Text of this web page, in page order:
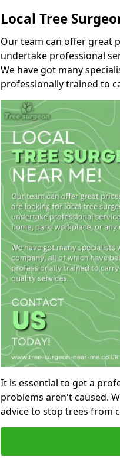
Local Tree
Our team can offer great
undertake professional
We have got many
professionally trained to
It is essential to get a
problems aren't caused.
advice to stop trees from